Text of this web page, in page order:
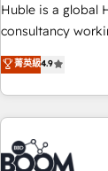
HubSpot
(HubSpot Admin
(as per
Huble is a global
consultancy
businesses. We go beyond implementation, shaping the
strategy,
genuine growth engine. Named HubSpot's
the Year in 2024,
partners
ecosystem,
菁英級4.9